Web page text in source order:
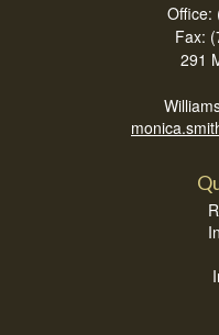
Office:
Fax:
291